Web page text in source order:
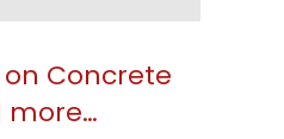
Concrete
more…